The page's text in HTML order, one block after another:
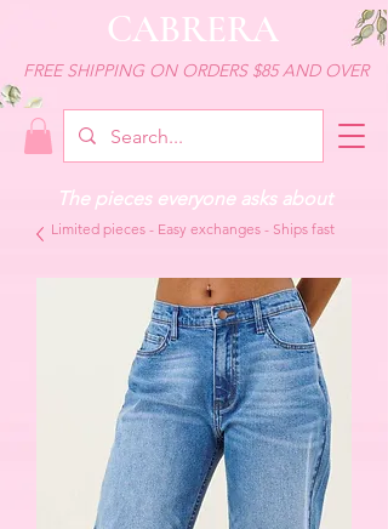
CABRERA
FREE SHIPPING ON ORDERS $85 AND OVER
The pieces everyone asks about
Limited pieces - Easy exchanges - Ships fast